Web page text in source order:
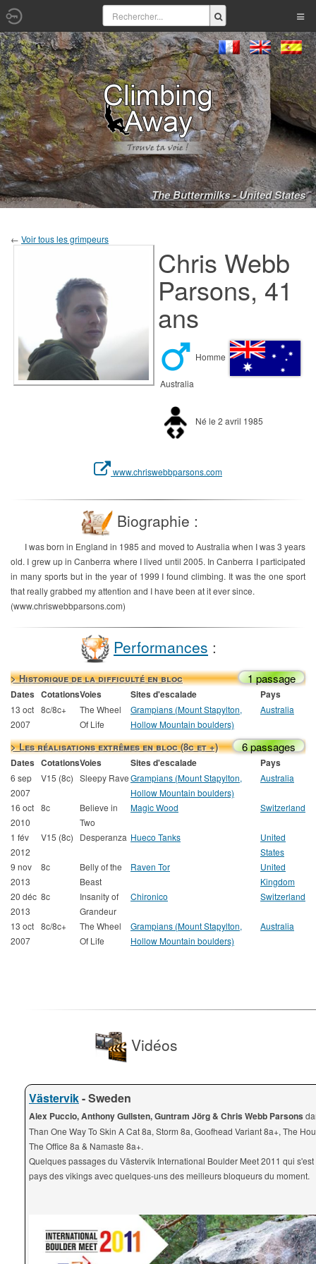
The Buttermilks - United States
← Voir tous les grimpeurs
Chris Webb
Parsons, 41
ans
Homme
Australia
Né le 2 avril 1985
www.chriswebbparsons.com
Biographie :
I was born in England in 1985 and moved to Australia when I was 3 years
old. I grew up in Canberra where I lived until 2005. In Canberra I participated
in many sports but in the year of 1999 I found climbing. It was the one sport
that really grabbed my attention and I have been at it ever since.
(www.chriswebbparsons.com)
Performances :
> Historique de la difficulté en bloc 1 passage
Dates CotationsVoies Sites d'escalade Pays
13 oct
2007
8c/8c+
The Wheel
Of Life
Grampians (Mount Stapylton,
Hollow Mountain boulders)
Australia
> Les réalisations extrêmes en bloc (8c et +) 6 passages
Dates CotationsVoies Sites d'escalade Pays
6 sep
2007
V15 (8c) Sleepy RaveGrampians (Mount Stapylton,
Hollow Mountain boulders)
Australia
16 oct
2010
8c
Believe in
Two
Magic Wood Switzerland
1 fév
2012
V15 (8c) Desperanza Hueco Tanks
United
States
9 nov
2013
8c
Belly of the
Beast
Raven Tor
United
Kingdom
20 déc
2013
8c
Insanity of
Grandeur
Chironico Switzerland
13 oct
2007
8c/8c+
The Wheel
Of Life
Grampians (Mount Stapylton,
Hollow Mountain boulders)
Australia
Vidéos
Västervik- Sweden
Alex Puccio, Anthony Gullsten, Guntram Jörg & Chris Webb Parsons
Than One Way To Skin A Cat 8a, Storm 8a, Goofhead Variant 8a+, The
The Office 8a & Namaste 8a+.
Quelques passages du Västervik International Boulder Meet 2011 qui
pays des vikings avec quelques-uns des meilleurs bloqueurs du moment.